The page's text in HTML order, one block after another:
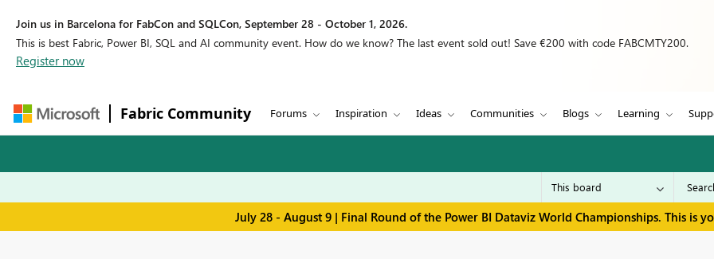
Join us in Barcelona for FabCon and SQLCon, September 28 - October 1, 2026.
This is best Fabric, Power BI, SQL and AI community event. How do we know? The last event sold out! Save €200 with code FABCMTY200.
Register now
Fabric Community Forums Inspiration Ideas Communities Blogs Learning
July 28 - August 9 | Final Round of the Power BI Dataviz World Championships. This is